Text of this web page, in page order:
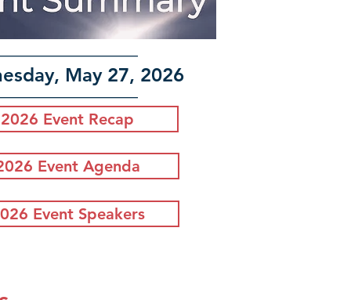
May 27, 2026
2026 Event Recap
Event Agenda
Event Speakers